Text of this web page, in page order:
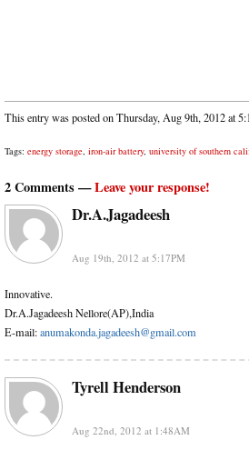
This entry was posted on Thursday, Aug 9th, 2012 at
Tags: energy storage iron-air battery, university of southern
2 Comments —Leave your response!
Dr.A.Jagadeesh
Aug 19th, 2012 at 5:17PM
Innovative.
Dr.A.Jagadeesh Nellore(AP),India
E-mail:anumakonda.jagadeesh@gmail.com
Tyrell Henderson
Aug 22nd, 2012 at 1:48AM